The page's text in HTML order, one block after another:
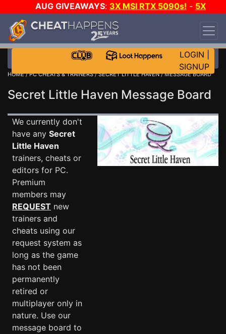
AUG GIVEAWAYS: 3X MSI RTX 5090s! - 5X
$1000 STEAM WALLET!
DAY!
WANT EVEN MORE CH?
LOGIN
SIGNUP
HOME/PC CHEATS & TRAINERS/SECRET LITTLE HAVEN/ MESSAGE BOARD
Secret Little Haven Message Board
We currently don't
have any Secret
Little Haven
trainers, cheats or
editors for PC.
Premium
members may
REQUEST new
trainers and
cheats using our
request system as
long as the game
has not been
permanently
retired or
multiplayer only in
nature. Use our
message board to